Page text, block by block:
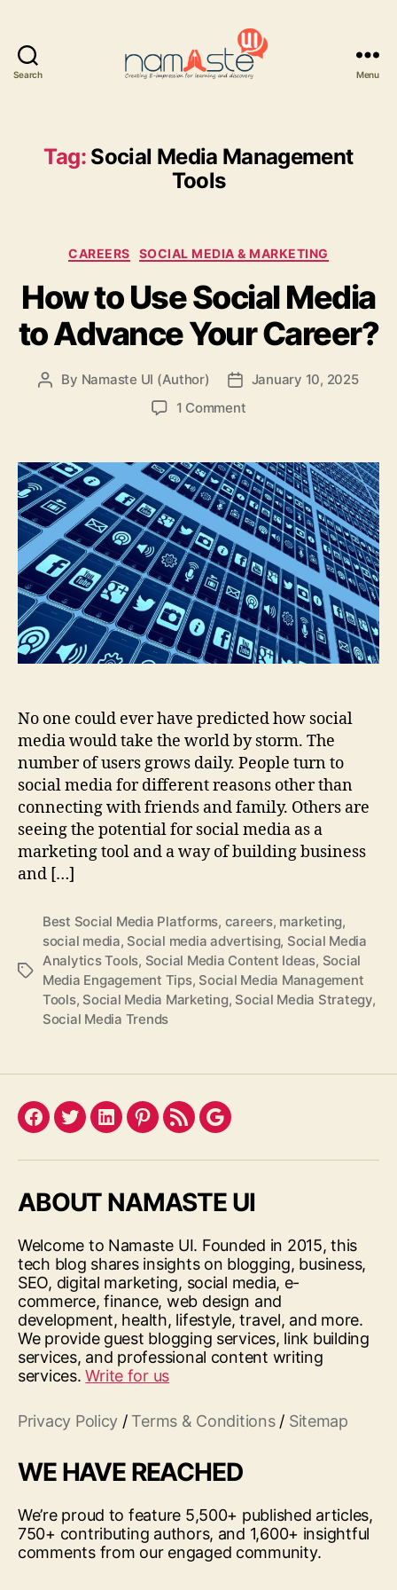
Search Menu
Tag: Social Media Management
Tools
Categories
CAREERS SOCIAL MEDIA & MARKETING
How to Use Social Media
to Advance Your Career?
Post
By Namaste UI (Author)
Post
date
January 10, 2025
1 Commenton
Use
Social
Media
to
Advance
Your
Career?
No one could ever have predicted how social
media would take the world by storm. The
number of users grows daily. People turn to
social media for different reasons other than
connecting with friends and family. Others are
seeing the potential for social media as a
marketing tool and a way of building business
and […]
Tags
Best Social Media Platforms, careers, marketing,
social media, Social media advertising, Social Media
Analytics Tools, Social Media Content Ideas, Social
Media Engagement Tips, Social Media Management
Tools, Social Media Marketing, Social Media Strategy,
Social Media Trends
Facebook
TwitterLinkedInPinterest
FeedGoogle
ABOUT NAMASTE UI
Welcome to Namaste UI. Founded in 2015, this
tech blog shares insights on blogging, business,
SEO, digital marketing, social media, e-
commerce, finance, web design and
development, health, lifestyle, travel, and more.
We provide guest blogging services, link building
services, and professional content writing
services.Write for us
Privacy Policy / Terms & Conditions/ Sitemap
WE HAVE REACHED
We’re proud to feature 5,500+ published articles,
750+ contributing authors, and 1,600+ insightful
comments from our engaged community.